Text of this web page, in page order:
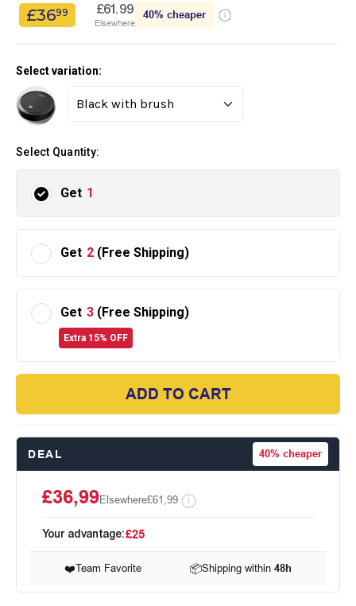
£3699 £61.99
Elsewhere
40% cheaper
Select variation:
Select Quantity:
Get 1
Get 2 (Free Shipping)
Get 3 (Free Shipping)
Extra 15% OFF
ADD TO CART
DEAL 40% cheaper
£36,99Elsewhere£61,99
Your advantage:£25
❤️Team Favorite 📦Shipping within48h